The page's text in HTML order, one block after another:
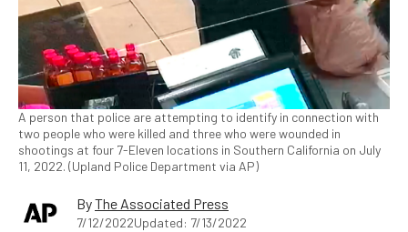
A person that police are attempting to identify in connection with
two people who were killed and three who were wounded in
shootings at four 7-Eleven locations in Southern California on July
11, 2022. (Upland Police Department via AP)
ByThe Associated Press
7/12/2022Updated: 7/13/2022